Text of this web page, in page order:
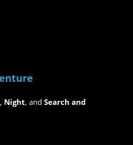
, Night, andSearch and